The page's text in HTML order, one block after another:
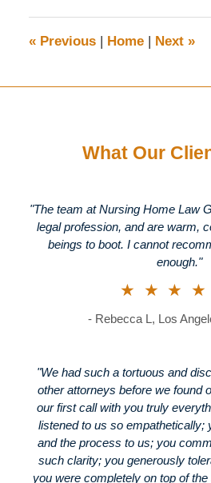
pm
«Previous Home Next »
What Our
"The team at Nursing Home Law
legal profession, and are warm,
beings to boot. I cannot
enough."
- Rebecca L, Los
"We had such a tortuous and
other attorneys before we found
our first call with you truly
listened to us so empathetically;
and the process to us; you
such clarity; you generously
you were completely on top of